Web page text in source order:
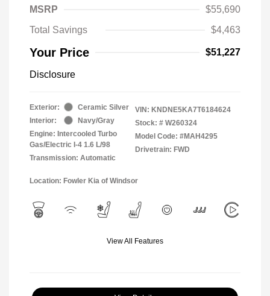
MSRP
$55,690
Total Savings
$4,463
Your Price $51,227
Disclosure
Exterior:
Ceramic Silver
Interior:
Navy/Gray
Engine: Intercooled Turbo
Gas/Electric I-4 1.6 L/98
Transmission: Automatic
VIN: KNDNE5KA7T6184624
Stock: # W260324
Model Code: #MAH4295
Drivetrain: FWD
Location: Fowler Kia of Windsor
View All Features